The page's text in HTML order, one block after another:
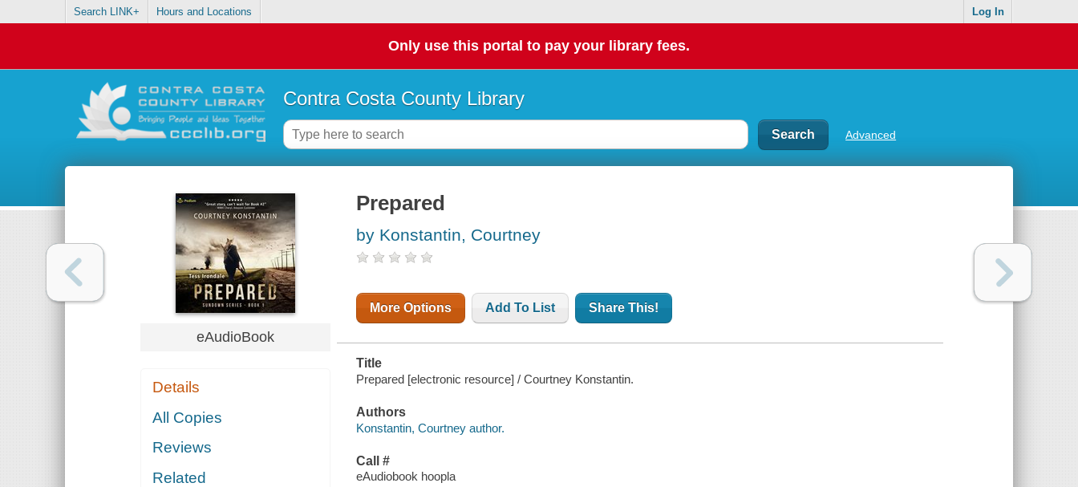
Search LINK+ Hours and Locations Log In
Only use this portal to pay your library fees.
Contra Costa County Library
Advanced
eAudioBook
Details
All Copies
Reviews
Related
Prepared
by Konstantin, Courtney
More Options Add To List Share This!
Title
Prepared [electronic resource] / Courtney Konstantin.
Authors
Konstantin, Courtney author.
Call #
eAudiobook hoopla